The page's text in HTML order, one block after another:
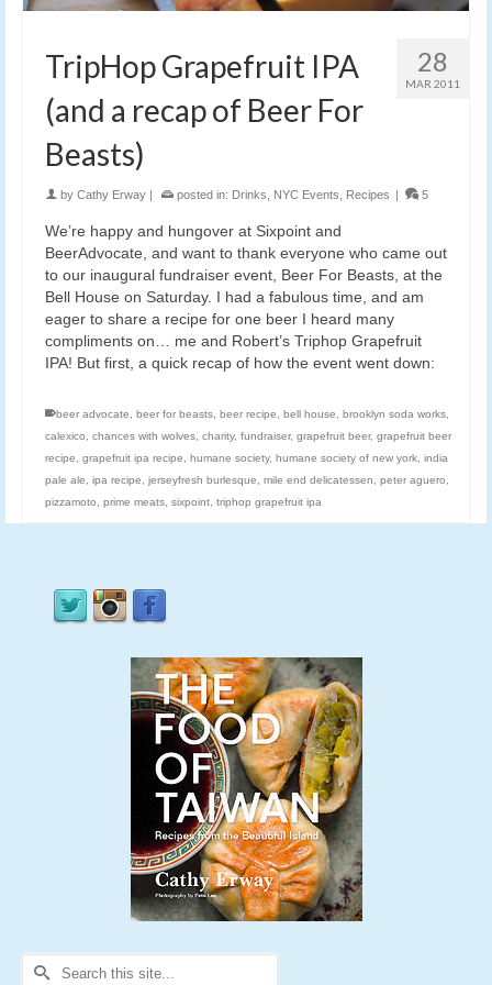
28
MAR 2011
TripHop Grapefruit IPA
(and a recap of Beer For
Beasts)
by Cathy Erway | posted in: Drinks NYC Events Recipes | 5
We’re happy and hungover at Sixpoint and
BeerAdvocate, and want to thank everyone who came out
to our inaugural fundraiser event, Beer For Beasts, at the
Bell House on Saturday. I had a fabulous time, and am
eager to share a recipe for one beer I heard many
compliments on… me and Robert’s Triphop Grapefruit
IPA! But first, a quick recap of how the event went down:
beer advocate beer for beasts beer recipe bell house brooklyn soda works
calexico
chances with wolves charity, fundraiser, grapefruit beer, grapefruit beer
recipe
grapefruit ipa recipe humane society, humane society of new york india
pale ale
ipa recipe jerseyfresh burlesque mile end delicatessen peter aguero
pizzamoto
prime meats sixpoint triphop grapefruit ipa
Search